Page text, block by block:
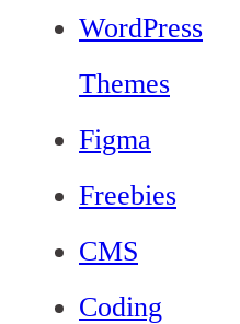
WordPress
Themes
Figma
Freebies
CMS
Coding